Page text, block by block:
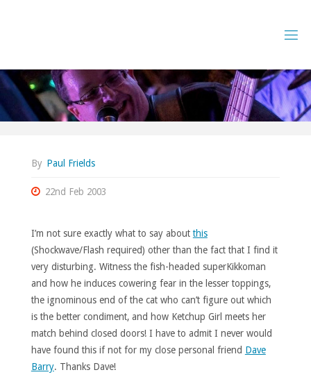
By Paul Frields
22nd Feb 2003
I’m not sure exactly what to say aboutthis
(Shockwave/Flash required) other than the fact that I find it
very disturbing. Witness the fish-headed superKikkoman
and how he induces cowering fear in the lesser toppings,
the ignominous end of the cat who can’t figure out which
is the better condiment, and how Ketchup Girl meets her
match behind closed doors! I have to admit I never would
have found this if not for my close personal friend Dave
Barry. Thanks Dave!